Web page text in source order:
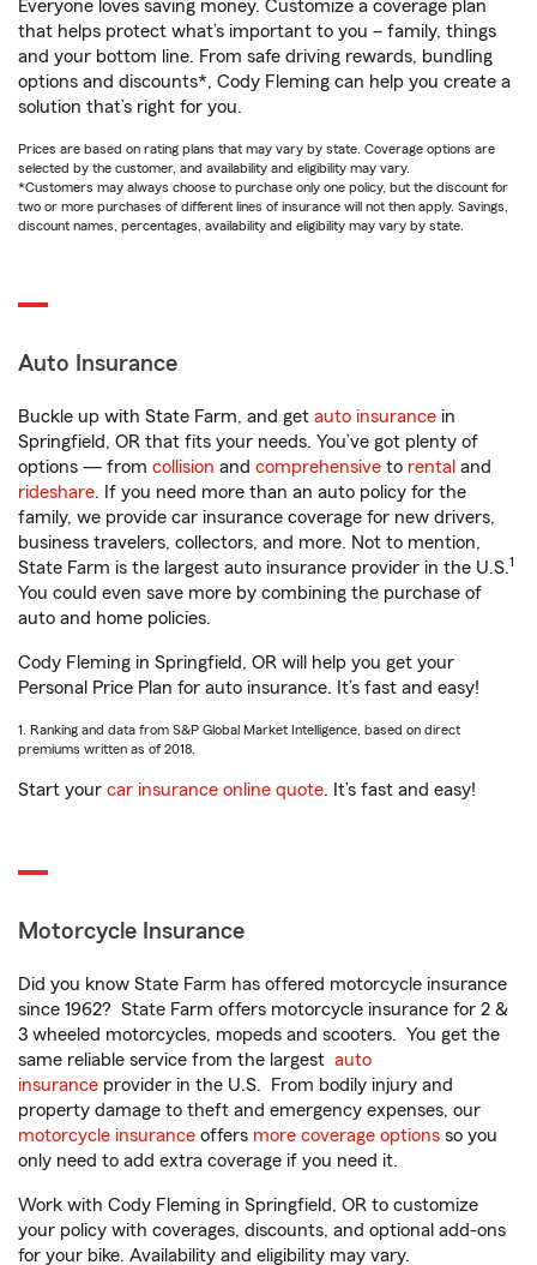
Everyone loves saving money. Customize a coverage plan
that helps protect what’s important to you – family, things
and your bottom line. From safe driving rewards, bundling
options and discounts*, Cody Fleming can help you create a
solution that’s right for you.
Prices are based on rating plans that may vary by state. Coverage options are
selected by the customer, and availability and eligibility may vary.
*Customers may always choose to purchase only one policy, but the discount for
two or more purchases of different lines of insurance will not then apply. Savings,
discount names, percentages, availability and eligibility may vary by state.
Auto Insurance
Buckle up with State Farm, and get auto insurance in
Springfield, OR that fits your needs. You’ve got plenty of
options — from collision and comprehensive to rental and
rideshare. If you need more than an auto policy for the
family, we provide car insurance coverage for new drivers,
business travelers, collectors, and more. Not to mention,
State Farm is the largest auto insurance provider in the U.S.1
You could even save more by combining the purchase of
auto and home policies.
Cody Fleming in Springfield, OR will help you get your
Personal Price Plan for auto insurance. It’s fast and easy!
1. Ranking and data from S&P Global Market Intelligence, based on direct
premiums written as of 2018.
Start your car insurance online quote. It’s fast and easy!
Motorcycle Insurance
Did you know State Farm has offered motorcycle insurance
since 1962? State Farm offers motorcycle insurance for 2 &
3 wheeled motorcycles, mopeds and scooters. You get the
same reliable service from the largest auto
insurance provider in the U.S. From bodily injury and
property damage to theft and emergency expenses, our
motorcycle insurance offers more coverage options so you
only need to add extra coverage if you need it.
Work with Cody Fleming in Springfield, OR to customize
your policy with coverages, discounts, and optional add-ons
for your bike. Availability and eligibility may vary.